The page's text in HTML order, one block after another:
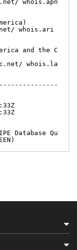
whois.apn
whois.ari
and the C
whois.la
Database Qu